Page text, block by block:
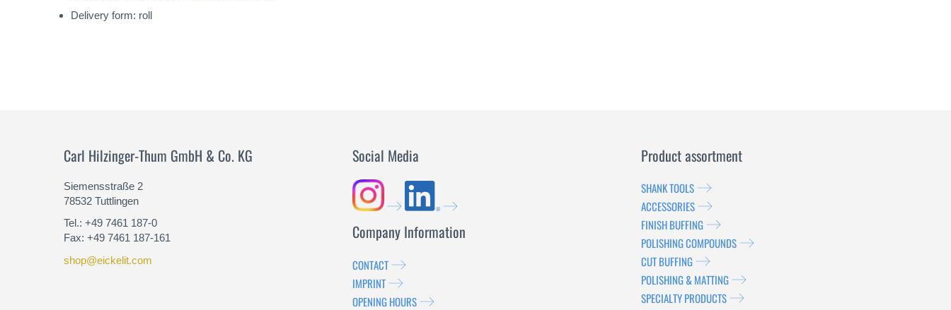
Delivery form: roll
Carl Hilzinger-Thum GmbH & Co. KG
Siemensstraße 2
78532 Tuttlingen
Tel.: +49 7461 187-0
Fax: +49 7461 187-161
shop@eickelit.com
Social Media
Company Information
CONTACT
IMPRINT
OPENING HOURS
Product assortment
SHANK TOOLS
ACCESSORIES
FINISH BUFFING
POLISHING COMPOUNDS
CUT BUFFING
POLISHING & MATTING
SPECIALTY PRODUCTS